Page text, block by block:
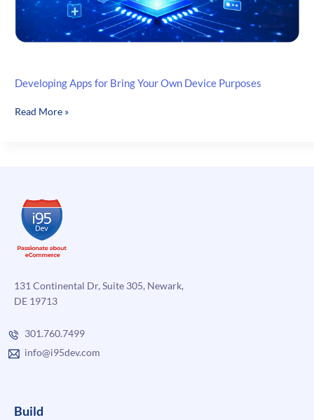
Developing Apps for Bring Your Own Device Purposes
Developing
Device
Purposes
Read More »
131 Continental Dr, Suite 305, Newark,
DE 19713
301.760.7499
info@i95dev.com
Build